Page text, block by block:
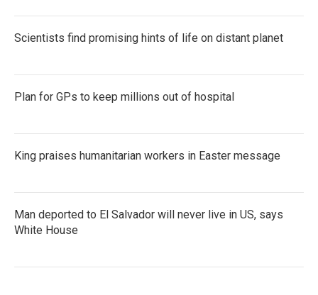
Scientists find promising hints of life on distant planet
Plan for GPs to keep millions out of hospital
King praises humanitarian workers in Easter message
Man deported to El Salvador will never live in US, says
White House